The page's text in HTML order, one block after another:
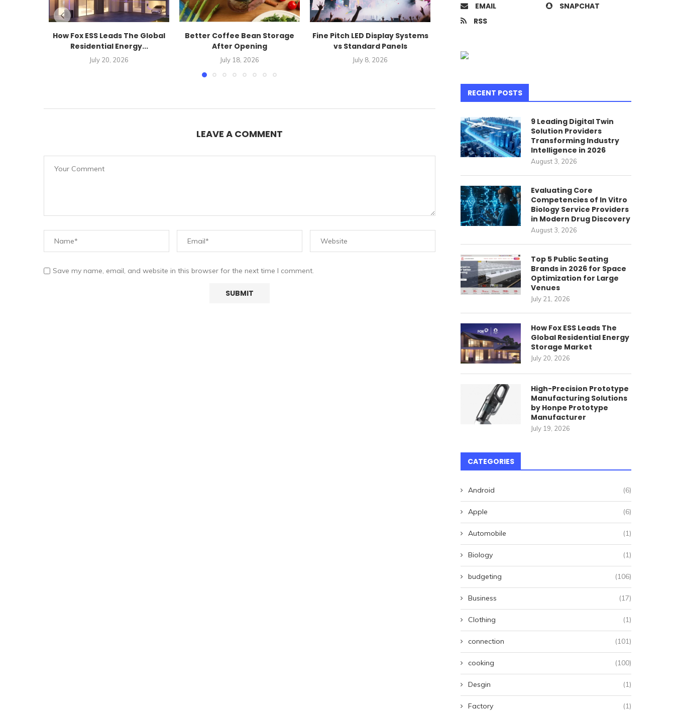
How Fox ESS Leads The Global
Residential Energy...
July 20, 2026
Better Coffee Bean Storage
After Opening
July 18, 2026
Fine Pitch LED Display Systems
vs Standard Panels
July 8, 2026
LEAVE A COMMENT
Save my name, email, and website in this browser for the next time I comment.
EMAIL
SNAPCHAT
RSS
RECENT POSTS
9 Leading Digital Twin
Solution Providers
Transforming Industry
Intelligence in 2026
August 3, 2026
Evaluating Core
Competencies of In Vitro
Biology Service Providers
in Modern Drug Discovery
August 3, 2026
Top 5 Public Seating
Brands in 2026 for Space
Optimization for Large
Venues
July 21, 2026
How Fox ESS Leads The
Global Residential Energy
Storage Market
July 20, 2026
High-Precision Prototype
Manufacturing Solutions
by Honpe Prototype
Manufacturer
July 19, 2026
CATEGORIES
Android (6)
Apple (6)
Automobile (1)
Biology (1)
budgeting (106)
Business (17)
Clothing (1)
connection (101)
cooking (100)
Desgin (1)
Factory (1)